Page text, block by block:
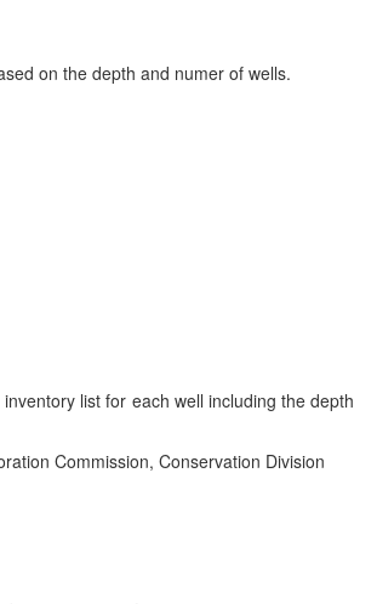
on the depth and numer of wells.
list for each well including the depth
Commission, Conservation Division